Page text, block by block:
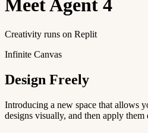
MeetAgent 4
Creativity runs on Replit
Infinite Canvas
Design Freely
Introducing a new space that allows
designs visually, and then apply